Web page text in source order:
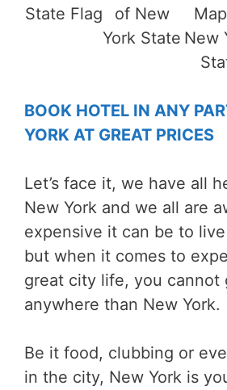
State Flag
of New
York State New
BOOK HOTEL IN ANY
YORK AT GREAT PRICES
Let’s face it, we have all
New York and we all are
expensive it can be to
but when it comes to
great city life, you cannot
anywhere than New York.
Be it food, clubbing or
in the city, New York is